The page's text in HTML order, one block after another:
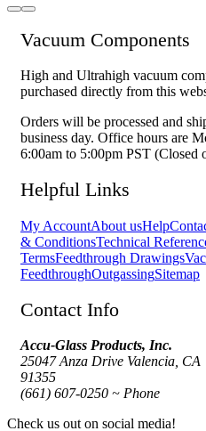
Vacuum Components
High and Ultrahigh vacuum
purchased directly from this
Orders will be processed and
business day. Office hours are
6:00am to 5:00pm PST (Closed
Helpful Links
My AccountAbout usHelp
& ConditionsTechnical
TermsFeedthrough Drawings
FeedthroughOutgassingSitemap
Contact Info
Accu-Glass Products, Inc.
25047 Anza Drive Valencia, CA
91355
(661) 607-0250 ~ Phone
Check us out on social media!